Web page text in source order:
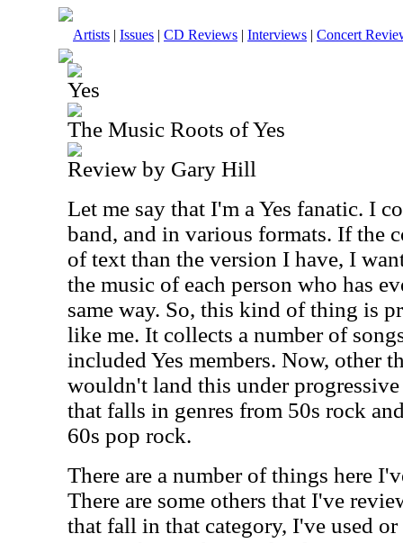
Artists | Issues | CD Reviews | Interviews | Concert
Yes
The Music Roots of Yes
Review by Gary Hill
Let me say that I'm a Yes fanatic. I
band, and in various formats. If the
of text than the version I have, I
the music of each person who has
same way. So, this kind of thing is
like me. It collects a number of
included Yes members. Now, other
wouldn't land this under
that falls in genres from 50s rock
60s pop rock.
There are a number of things here
There are some others that I've
that fall in that category, I've used